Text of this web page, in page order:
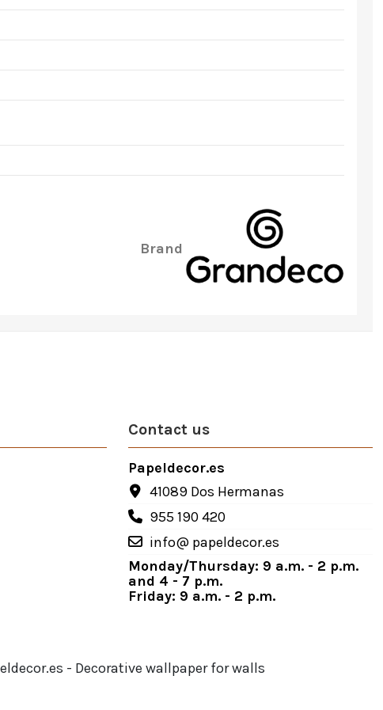
Brand
Contact us
Papeldecor.es
41089 Dos Hermanas
955 190 420
info@ papeldecor.es
Monday/Thursday: 9 a.m. - 2 p.m.
and 4 - 7 p.m.
Friday: 9 a.m. - 2 p.m.
- Decorative wallpaper for walls